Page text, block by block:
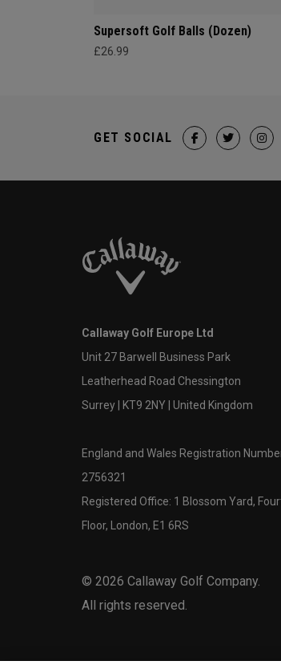
Supersoft Golf Balls (Dozen)
£26.99
GET SOCIAL
Callaway Golf Europe Ltd
Unit 27 Barwell Business Park
Leatherhead Road Chessington
Surrey | KT9 2NY | United Kingdom
England and Wales Registration
2756321
Registered Office: 1 Blossom Yard,
Floor, London, E1 6RS
© 2026 Callaway Golf Company.
All rights reserved.